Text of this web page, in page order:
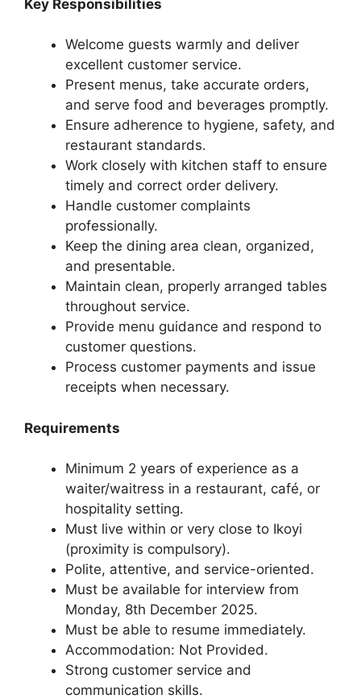
Key Responsibilities
Welcome guests warmly and deliver
excellent customer service.
Present menus, take accurate orders,
and serve food and beverages promptly.
Ensure adherence to hygiene, safety, and
restaurant standards.
Work closely with kitchen staff to ensure
timely and correct order delivery.
Handle customer complaints
professionally.
Keep the dining area clean, organized,
and presentable.
Maintain clean, properly arranged tables
throughout service.
Provide menu guidance and respond to
customer questions.
Process customer payments and issue
receipts when necessary.
Requirements
Minimum 2 years of experience as a
waiter/waitress in a restaurant, café, or
hospitality setting.
Must live within or very close to Ikoyi
(proximity is compulsory).
Polite, attentive, and service-oriented.
Must be available for interview from
Monday, 8th December 2025.
Must be able to resume immediately.
Accommodation: Not Provided.
Strong customer service and
communication skills.